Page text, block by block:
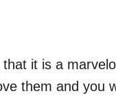
it is a
them and you